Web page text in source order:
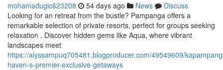
mohamadugic623208 54 days ago News
Discuss
Looking for an retreat from the bustle? Pampanga offers a
remarkable selection of private resorts, perfect for groups seeking
relaxation . Discover hidden gems like Aqua, where vibrant
landscapes meet
https://alyssampuq705481.blogproducer.com/49549609/
haven-s-premier-exclusive-getaways